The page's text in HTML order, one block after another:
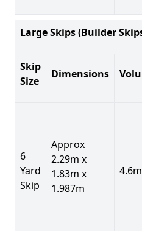
Large Skips (Builder
Skip
Size
Dimensions
6
Yard
Skip
Approx
2.29m x
1.83m x
1.987m